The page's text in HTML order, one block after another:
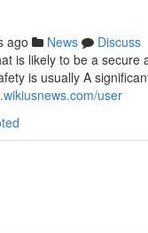
ago News
Discuss
is likely to be a
is usually A
user